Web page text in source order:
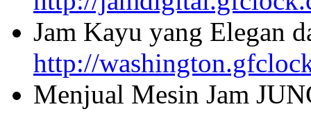
Jam Kayu yang Elegan
http://
Menjual Mesin Jam